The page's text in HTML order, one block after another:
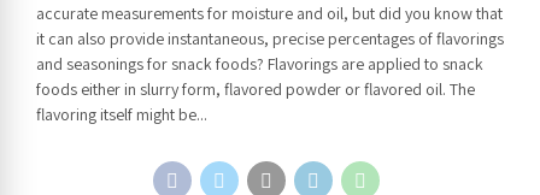
accurate measurements for moisture and oil, but did you know that
it can also provide instantaneous, precise percentages of flavorings
and seasonings for snack foods? Flavorings are applied to snack
foods either in slurry form, flavored powder or flavored oil. The
flavoring itself might be...